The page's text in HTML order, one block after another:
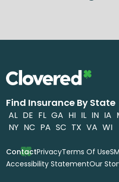
Find Insurance By State
AL DE FL GA HI IL IN IA
NY NC PA SC TX VA WI
ContactPrivacyTerms Of Use
Accessibility StatementOur